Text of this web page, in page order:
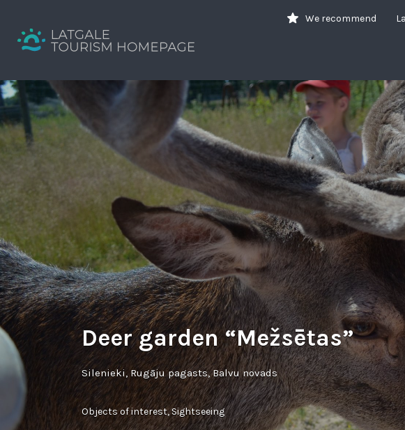
Your holiday guide
We recommend
for:
Deer garden “Mežsētas”
Silenieki, Rugāju pagasts, Balvu novads
Objects of interest,Sightseeing